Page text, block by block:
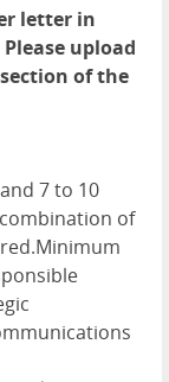
letter in
upload
of the
7 to 10
of